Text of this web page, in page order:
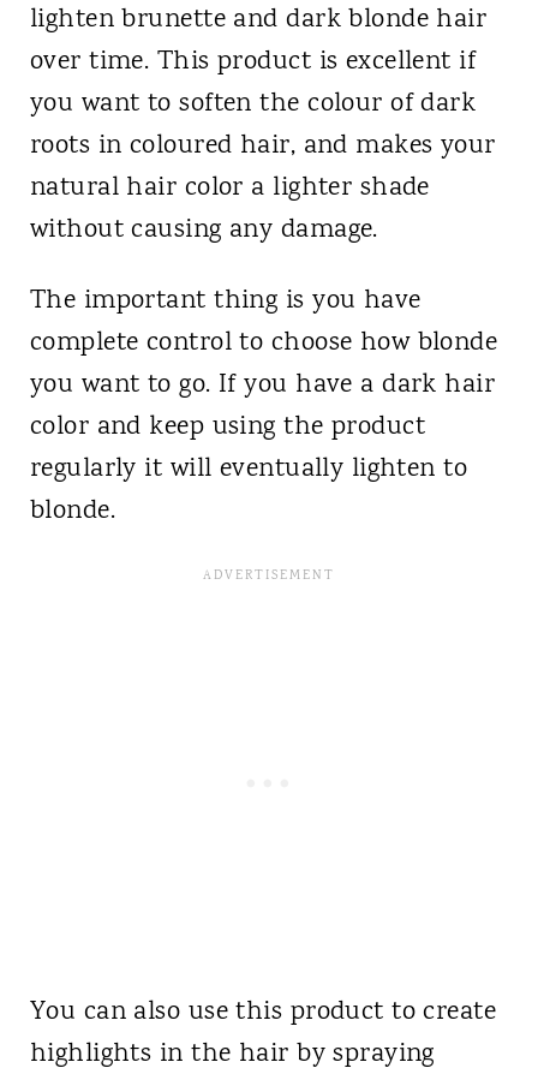
lighten brunette and dark blonde hair
over time. This product is excellent if
you want to soften the colour of dark
roots in coloured hair, and makes your
natural hair color a lighter shade
without causing any damage.
The important thing is you have
complete control to choose how blonde
you want to go. If you have a dark hair
color and keep using the product
regularly it will eventually lighten to
blonde.
You can also use this product to create
highlights in the hair by spraying